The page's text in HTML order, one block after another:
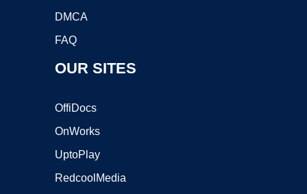
DMCA
FAQ
OUR SITES
OffiDocs
OnWorks
UptoPlay
RedcoolMedia